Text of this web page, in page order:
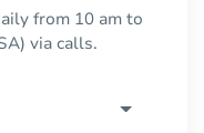
from 10 am to
via calls.